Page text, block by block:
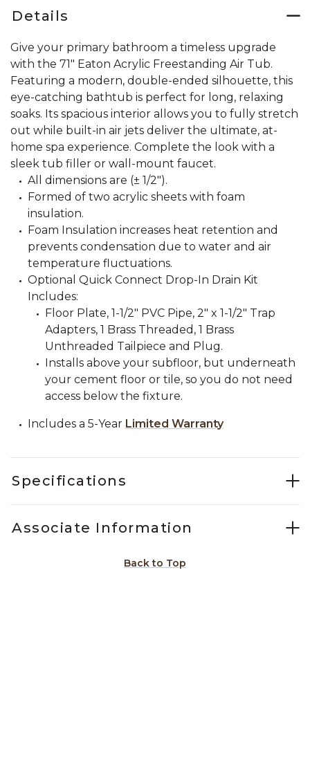
Details
Give your primary bathroom a timeless upgrade
with the 71" Eaton Acrylic Freestanding Air Tub.
Featuring a modern, double-ended silhouette, this
eye-catching bathtub is perfect for long, relaxing
soaks. Its spacious interior allows you to fully stretch
out while built-in air jets deliver the ultimate, at-
home spa experience. Complete the look with a
sleek tub filler or wall-mount faucet.
All dimensions are (± 1/2").
Formed of two acrylic sheets with foam
insulation.
Foam Insulation increases heat retention and
prevents condensation due to water and air
temperature fluctuations.
Optional Quick Connect Drop-In Drain Kit
Includes:
Floor Plate, 1-1/2" PVC Pipe, 2" x 1-1/2" Trap
Adapters, 1 Brass Threaded, 1 Brass
Unthreaded Tailpiece and Plug.
Installs above your subfloor, but underneath
your cement floor or tile, so you do not need
access below the fixture.
Includes a 5-Year Limited Warranty
Specifications
Associate Information
Back to Top